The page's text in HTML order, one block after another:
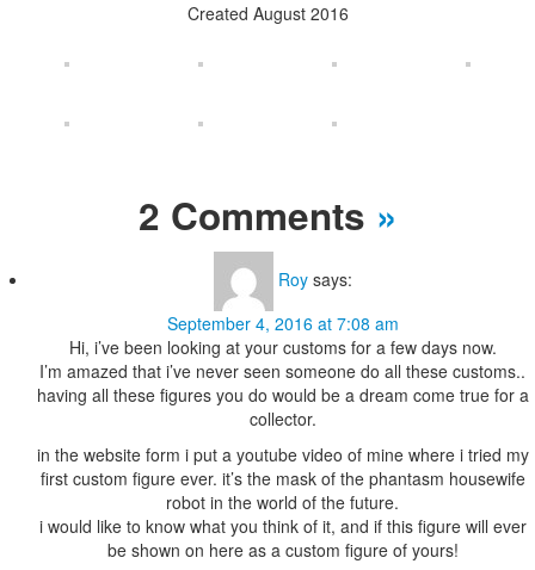
Created August 2016
2 Comments »
Roy says:
September 4, 2016 at 7:08 am
Hi, i’ve been looking at your customs for a few days now.
I’m amazed that i’ve never seen someone do all these customs..
having all these figures you do would be a dream come true for a
collector.
in the website form i put a youtube video of mine where i tried my
first custom figure ever. it’s the mask of the phantasm housewife
robot in the world of the future.
i would like to know what you think of it, and if this figure will ever
be shown on here as a custom figure of yours!